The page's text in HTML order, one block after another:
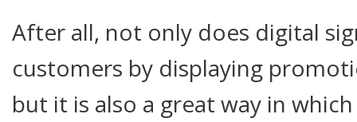
After all, not only does digital
customers by displaying
but it is also a great way in